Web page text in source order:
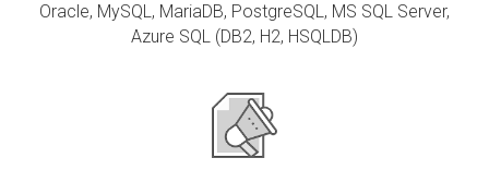
Oracle, MySQL, MariaDB, PostgreSQL, MS SQL Server,
Azure SQL (DB2, H2, HSQLDB)